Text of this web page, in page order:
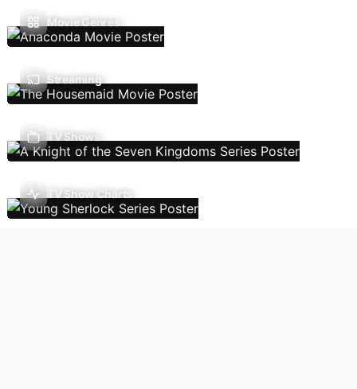
Movie Genres
Streaming
TV Shows
TV Show Charts